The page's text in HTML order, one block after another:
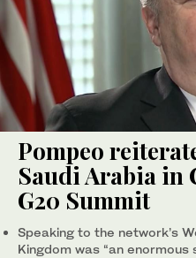
Pompeo
Saudi Arabia in
G20 Summit
Speaking to the network’s
Kingdom was “an enormous